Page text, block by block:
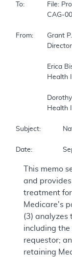
To:		File: Prolotherapy for Low Back Pain
From:	Grant P. Bagley, MD, JD
Subject:		National Non-Coverage Decision
This memo
and
treatment
Medicare's
(3) analyzes
including
requestor;
retaining